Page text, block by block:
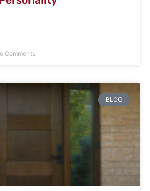
Comments
BLOG